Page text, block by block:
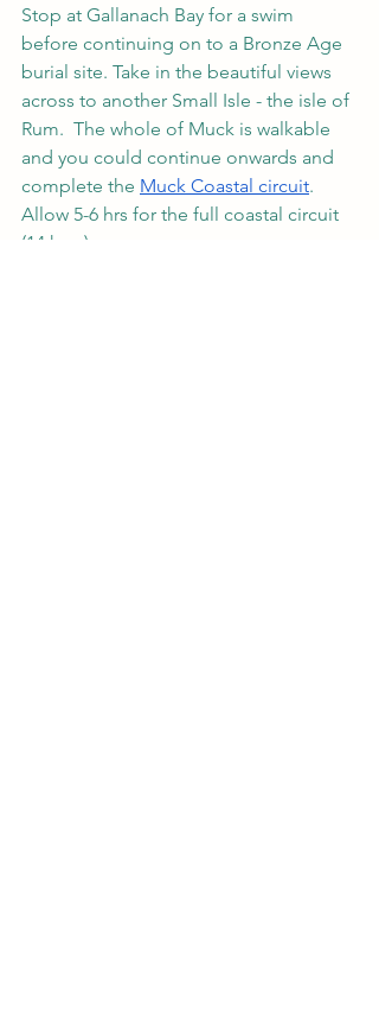
Stop at Gallanach Bay for a swim
before continuing on to a Bronze Age
burial site. Take in the beautiful views
across to another Small Isle - the isle of
Rum.  The whole of Muck is walkable
and you could continue onwards and
complete the Muck Coastal circuit.
Allow 5-6 hrs for the full coastal circuit
(14 kms).